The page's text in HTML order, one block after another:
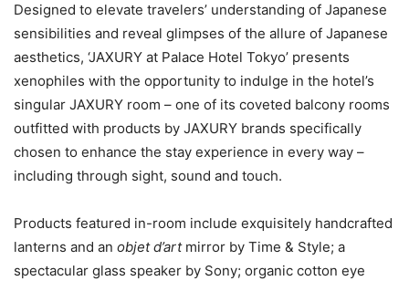
Designed to elevate travelers’ understanding of Japanese
sensibilities and reveal glimpses of the allure of Japanese
aesthetics, ‘JAXURY at Palace Hotel Tokyo’ presents
xenophiles with the opportunity to indulge in the hotel’s
singular JAXURY room – one of its coveted balcony rooms
outfitted with products by JAXURY brands specifically
chosen to enhance the stay experience in every way –
including through sight, sound and touch.
Products featured in-room include exquisitely handcrafted
lanterns and an objet d’art mirror by Time & Style; a
spectacular glass speaker by Sony; organic cotton eye